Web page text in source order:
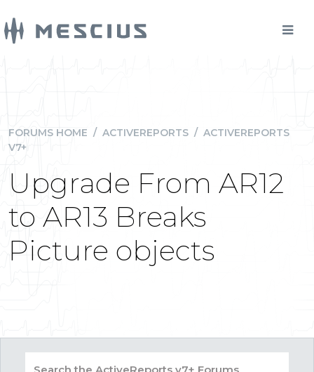
FORUMS HOME / ACTIVEREPORTS / ACTIVEREPORTS
V7+
Upgrade From AR12
to AR13 Breaks
Picture objects